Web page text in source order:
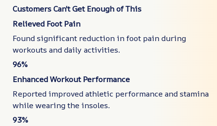
Customers Can't Get Enough of This
Relieved Foot Pain
Found significant reduction in foot pain during
workouts and daily activities.
96%
Enhanced Workout Performance
Reported improved athletic performance and stamina
while wearing the insoles.
93%